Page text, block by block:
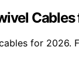
for 2026.